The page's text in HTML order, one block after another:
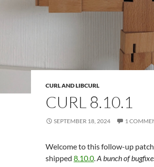
CURL AND LIBCURL
CURL 8.10.1
SEPTEMBER 18, 2024 1
Welcome to this follow-up
shipped 8.10.0.A bunch of